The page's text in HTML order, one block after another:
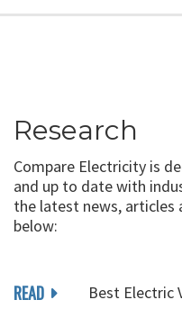
Research
Compare Electricity is
and up to date with
the latest news, articles
below:
READ Best Electric